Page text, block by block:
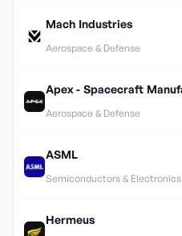
Mach Industries
Aerospace & Defense
Aerospace & Defense
ASML
Semiconductors & Electronics
Hermeus